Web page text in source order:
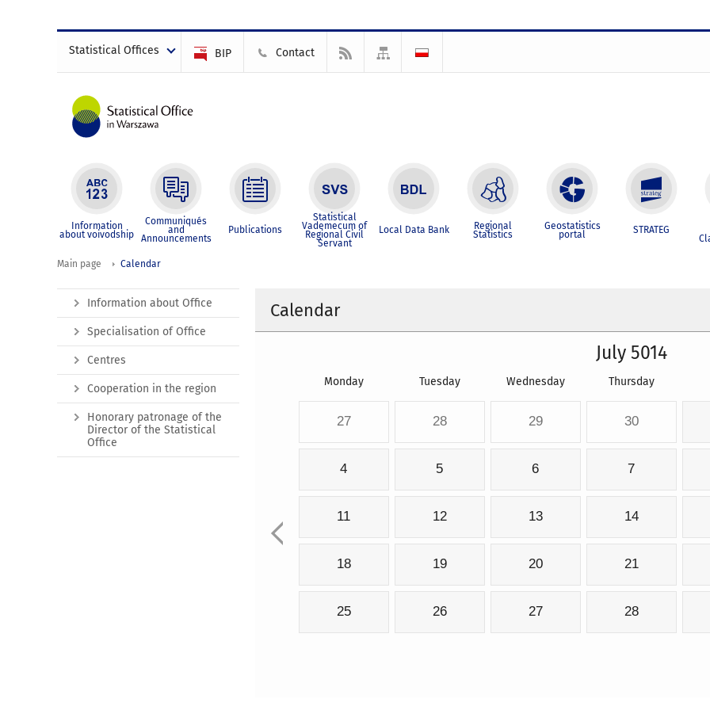
Statistical Offices BIP Contact
Information
about voivodship
Communiqués
and
Announcements
Publications
Statistical
Vademecum of
Regional Civil
Servant
Local Data Bank Regional
Statistics
Geostatistics
portal STRATEG
Main page Calendar
Calendar
July 5014
Monday Tuesday Wednesday Thursday
27 28 29 30
4 5 6 7
11 12 13 14
18 19 20 21
25 26 27 28
Information about Office
Specialisation of Office
Centres
Cooperation in the region
Honorary patronage of the
Director of the Statistical
Office